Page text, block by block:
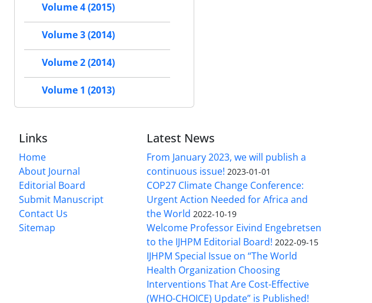
Volume 4 (2015)
Volume 3 (2014)
Volume 2 (2014)
Volume 1 (2013)
Links
Home
About Journal
Editorial Board
Submit Manuscript
Contact Us
Sitemap
Latest News
From January 2023, we will publish a
continuous issue! 2023-01-01
COP27 Climate Change Conference:
Urgent Action Needed for Africa and
the World 2022-10-19
Welcome Professor Eivind Engebretsen
to the IJHPM Editorial Board! 2022-09-15
IJHPM Special Issue on “The World
Health Organization Choosing
Interventions That Are Cost-Effective
(WHO-CHOICE) Update” is Published!